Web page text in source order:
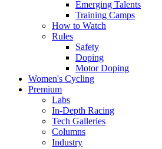
Emerging Talents
Training Camps
How to Watch
Rules
Safety
Doping
Motor Doping
Women's Cycling
Premium
Labs
In-Depth Racing
Tech Galleries
Columns
Industry